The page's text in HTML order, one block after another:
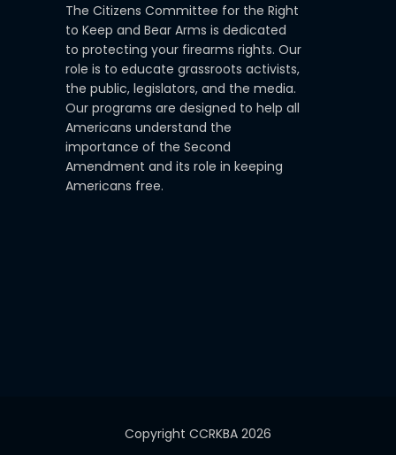
The Citizens Committee for the Right
to Keep and Bear Arms is dedicated
to protecting your firearms rights. Our
role is to educate grassroots activists,
the public, legislators, and the media.
Our programs are designed to help all
Americans understand the
importance of the Second
Amendment and its role in keeping
Americans free.
Copyright CCRKBA 2026